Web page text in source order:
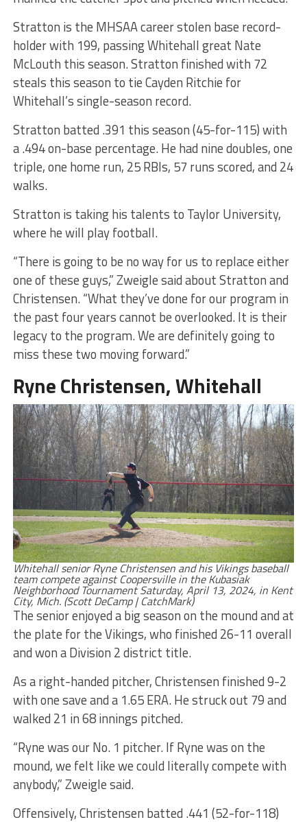
Stratton is the MHSAA career stolen base record-
holder with 199, passing Whitehall great Nate
McLouth this season. Stratton finished with 72
steals this season to tie Cayden Ritchie for
Whitehall’s single-season record.
Stratton batted .391 this season (45-for-115) with
a .494 on-base percentage. He had nine doubles, one
triple, one home run, 25 RBIs, 57 runs scored, and 24
walks.
Stratton is taking his talents to Taylor University,
where he will play football.
“There is going to be no way for us to replace either
one of these guys,” Zweigle said about Stratton and
Christensen. “What they’ve done for our program in
the past four years cannot be overlooked. It is their
legacy to the program. We are definitely going to
miss these two moving forward.”
Ryne Christensen, Whitehall
Whitehall senior Ryne Christensen and his Vikings baseball
team compete against Coopersville in the Kubasiak
Neighborhood Tournament Saturday, April 13, 2024, in Kent
City, Mich. (Scott DeCamp | CatchMark)
The senior enjoyed a big season on the mound and at
the plate for the Vikings, who finished 26-11 overall
and won a Division 2 district title.
As a right-handed pitcher, Christensen finished 9-2
with one save and a 1.65 ERA. He struck out 79 and
walked 21 in 68 innings pitched.
“Ryne was our No. 1 pitcher. If Ryne was on the
mound, we felt like we could literally compete with
anybody,” Zweigle said.
Offensively, Christensen batted .441 (52-for-118)